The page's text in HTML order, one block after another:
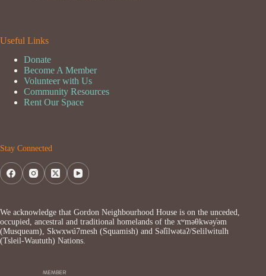
Useful Links
Donate
Become A Member
Volunteer with Us
Community Resources
Rent Our Space
Stay Connected
We acknowledge that Gordon Neighbourhood House is on the unceded,
occupied, ancestral and traditional homelands of the xʷməθkwəy̓əm
(Musqueam), Skwxwú7mesh (Squamish) and Səl̓ílwətaʔ/Selilwitulh
(Tsleil-Waututh) Nations.